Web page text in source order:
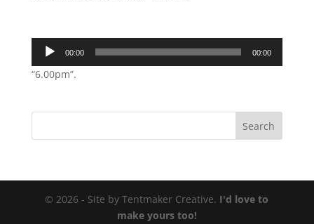
Audio
Player
00:00 00:00
“6.00pm”.
© 2026 - Site by Tentmaker Creative. I'd love to
make yours too!